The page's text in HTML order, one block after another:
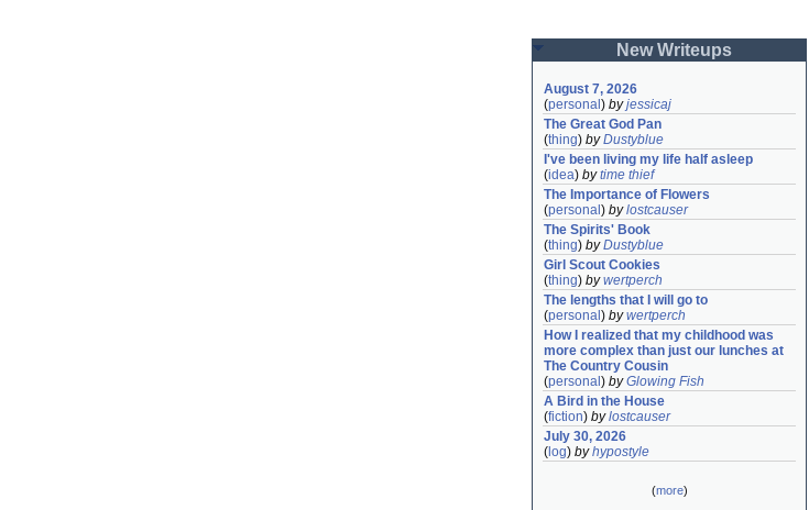
New Writeups
August 7, 2026
(personal ) byjessicaj
The Great God Pan
(thing) byDustyblue
I've been living my life half asleep
(idea) bytime thief
The Importance of Flowers
(personal ) bylostcauser
The Spirits' Book
(thing) byDustyblue
Girl Scout Cookies
(thing) bywertperch
The lengths that I will go to
(personal ) bywertperch
How I realized that my childhood was
more complex than just our lunches at
The Country Cousin
(personal ) byGlowing Fish
A Bird in the House
(fiction) bylostcauser
July 30, 2026
( log) byhypostyle
(more)